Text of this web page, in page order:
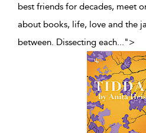
best friends for decades, meet
about books, life, love and the
between. Dissecting each...">